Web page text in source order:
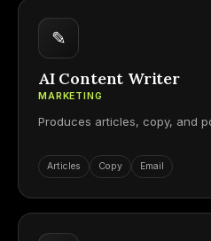
✎
AI Content Writer
MARKETING
Produces articles, copy, and
Articles Copy Email